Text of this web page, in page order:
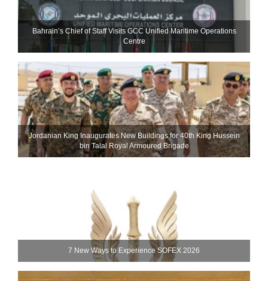
Bahrain’s Chief of Staff Visits GCC Unified Maritime Operations
Centre
Jordanian King Inaugurates New Buildings for 40th King Hussein
bin Talal Royal Armoured Brigade
7 New Ways to Experience SOFEX 2026